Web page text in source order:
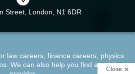
Close
Street, London, N1 6DR
law careers finance careers physics
. We can also help you find atraining